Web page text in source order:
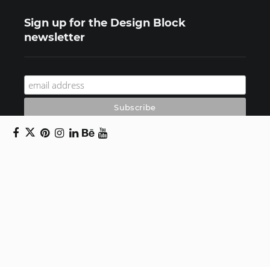
Sign up for the Design Block
newsletter